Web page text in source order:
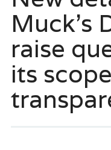
Muck’s
raise
its